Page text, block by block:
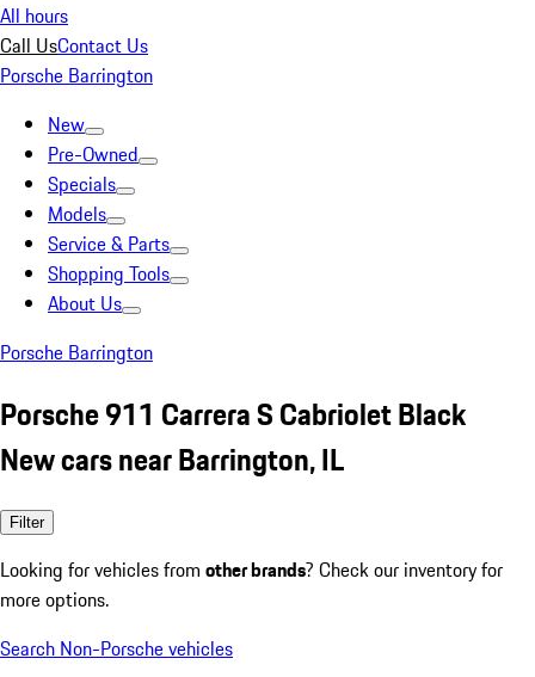
All hours
Call UsContact Us
Porsche Barrington
New
Pre-Owned
Specials
Models
Service & Parts
Shopping Tools
About Us
Porsche Barrington
Porsche 911 Carrera S Cabriolet Black
New cars near Barrington, IL
Filter
Looking for vehicles from other brands? Check our inventory for
more options.
Search Non-Porsche vehicles